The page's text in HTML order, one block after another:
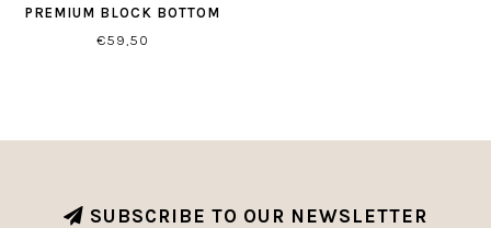
PREMIUM BLOCK BOTTOM
BAGS
€59,50
SUBSCRIBE TO OUR NEWSLETTER